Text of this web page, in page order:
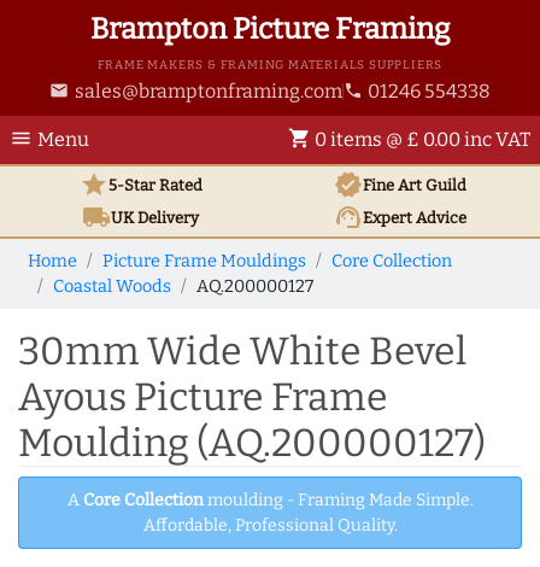
Brampton Picture Framing
FRAME MAKERS & FRAMING MATERIALS SUPPLIERS
email sales@bramptonframing.com phone 01246 554338
menu Menu shopping_cart 0 items @ £ 0.00 inc VAT
star5-Star Rated verifiedFine Art Guild
local_shippingUKDelivery support_agentExpert Advice
Home Picture Frame Mouldings
Core Collection
Coastal Woods
AQ.200000127
30mm Wide White Bevel
Ayous Picture Frame
Moulding (AQ.200000127)
A Core Collectionmoulding - Framing Made Simple.
Affordable, Professional Quality.